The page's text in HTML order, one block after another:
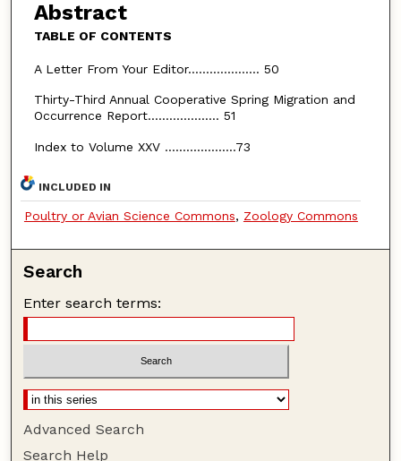
Abstract
TABLE OF CONTENTS
A Letter From Your Editor.................... 50
Thirty-Third Annual Cooperative Spring Migration and
Occurrence Report.................... 51
Index to Volume XXV ....................73
INCLUDED IN
Poultry or Avian Science Commons, Zoology Commons
Search
Enter search terms:
Advanced Search
Search Help